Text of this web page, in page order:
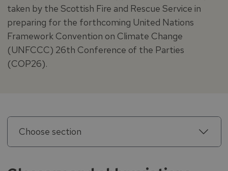
taken by the Scottish Fire and Rescue Service in
preparing for the forthcoming United Nations
Framework Convention on Climate Change
(UNFCCC) 26th Conference of the Parties
(COP26).
Choose section